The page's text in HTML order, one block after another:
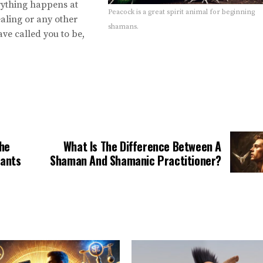
Peacock is a great spirit animal for beginning
shamans.
happens at
or any other
called you to be,
What Is The Difference Between A
Shaman And Shamanic Practitioner?